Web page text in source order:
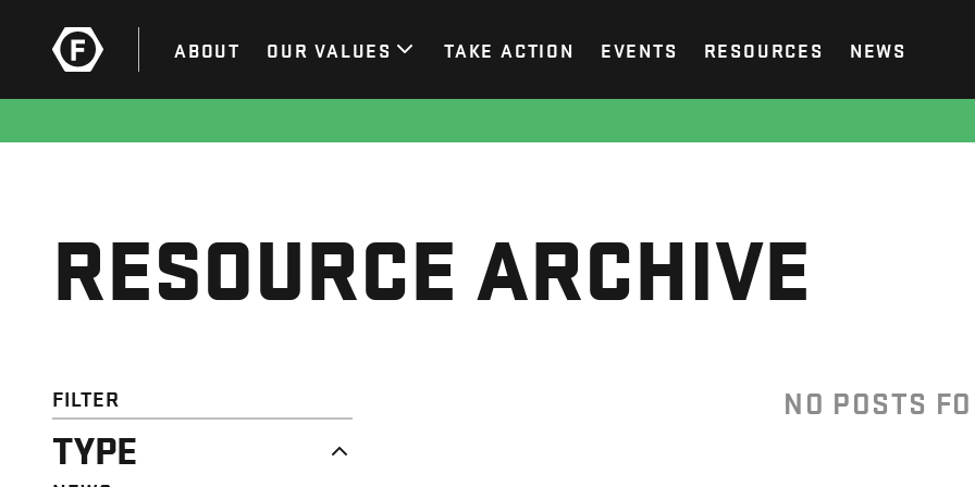
ABOUT OUR VALUES TAKE ACTION EVENTS RESOURCES NEWS
RESOURCE ARCHIVE
FILTER
TYPE
NO POSTS